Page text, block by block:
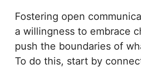
Fostering open
a willingness to embrace
push the boundaries of
To do this, start by